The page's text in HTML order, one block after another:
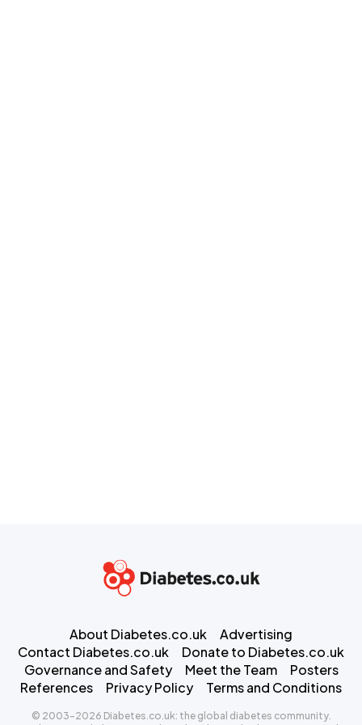
About Diabetes.co.uk
Advertising
Contact Diabetes.co.uk
Donate to Diabetes.co.uk
Governance and Safety
Meet the Team
Posters
References
Privacy Policy Terms and Conditions
© 2003-2026 Diabetes.co.uk: the global diabetes community.